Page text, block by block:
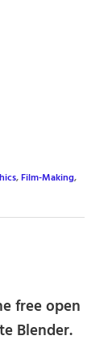
,Film-Making,
free open
Blender.